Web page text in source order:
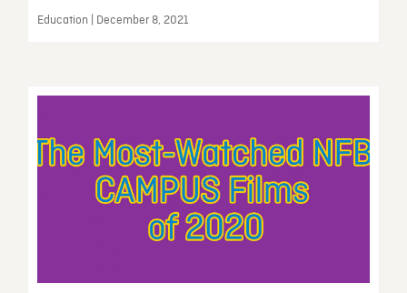
Education | December 8, 2021